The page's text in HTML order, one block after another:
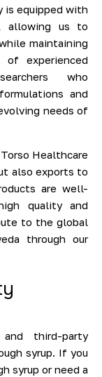
is equipped with
allowing us to
maintaining
experienced
who
and
needs of
Healthcare
also exports to
are well-
quality and
to the global
through our
third-party
syrup. If you
syrup or need a